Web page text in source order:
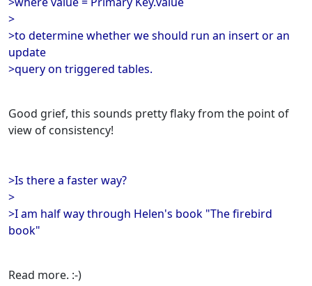
>
>to determine whether we should run an insert or an
update
>query on triggered tables.
Good grief, this sounds pretty flaky from the point of
view of consistency!
>Is there a faster way?
>
>I am half way through Helen's book "The firebird
book"
Read more. :-)